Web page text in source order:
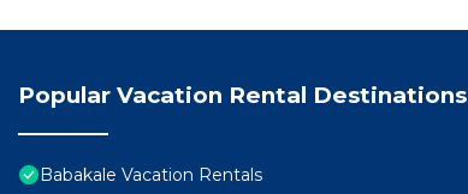
Popular Vacation Rental Destinations
Babakale Vacation Rentals